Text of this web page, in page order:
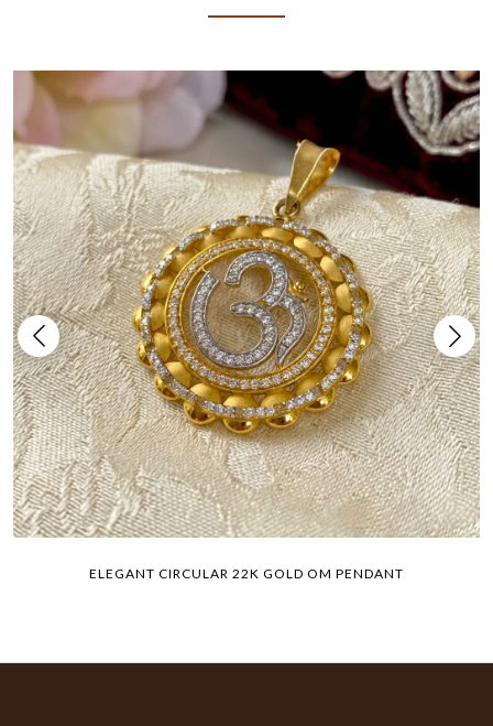
ELEGANT CIRCULAR 22K GOLD OM PENDANT